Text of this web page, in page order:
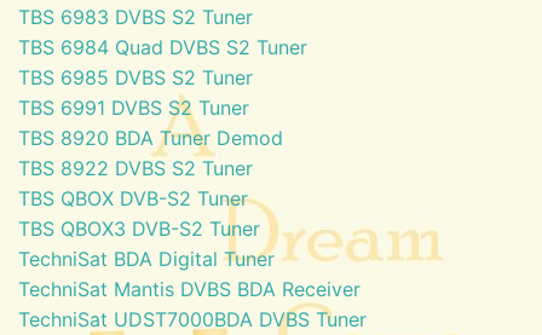
TBS 6983 DVBS S2 Tuner
TBS 6984 Quad DVBS S2 Tuner
TBS 6985 DVBS S2 Tuner
TBS 6991 DVBS S2 Tuner
TBS 8920 BDA Tuner Demod
TBS 8922 DVBS S2 Tuner
TBS QBOX DVB-S2 Tuner
TBS QBOX3 DVB-S2 Tuner
TechniSat BDA Digital Tuner
TechniSat Mantis DVBS BDA Receiver
TechniSat UDST7000BDA DVBS Tuner